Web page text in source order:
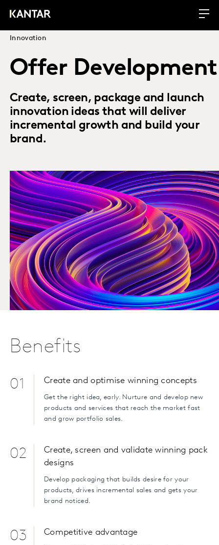
Innovation
Offer Development
Create, screen, package and launch
innovation ideas that will deliver
incremental growth and build your
brand.
Benefits
01 Create and optimise winning concepts
Get the right idea, early. Nurture and develop new
products and services that reach the market fast
and grow portfolio sales.
02
Create, screen and validate winning pack
designs
Develop packaging that builds desire for your
products, drives incremental sales and gets your
brand noticed.
03 Competitive advantage